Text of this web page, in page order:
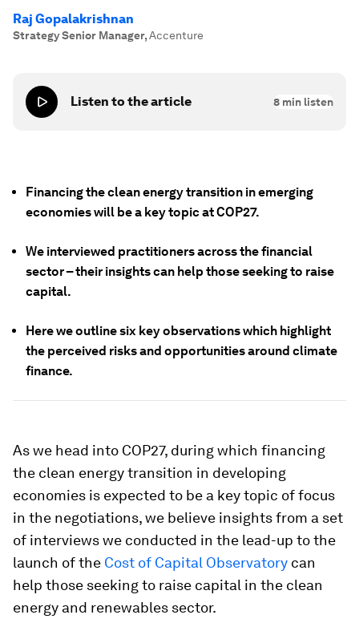
Raj Gopalakrishnan
Strategy Senior Manager,Accenture
Listen to the article 8 min listen
Financing the clean energy transition in emerging
economies will be a key topic at COP27.
We interviewed practitioners across the financial
sector – their insights can help those seeking to raise
capital.
Here we outline six key observations which highlight
the perceived risks and opportunities around climate
finance.
As we head into COP27, during which financing
the clean energy transition in developing
economies is expected to be a key topic of focus
in the negotiations, we believe insights from a set
of interviews we conducted in the lead-up to the
launch of the Cost of Capital Observatory can
help those seeking to raise capital in the clean
energy and renewables sector.